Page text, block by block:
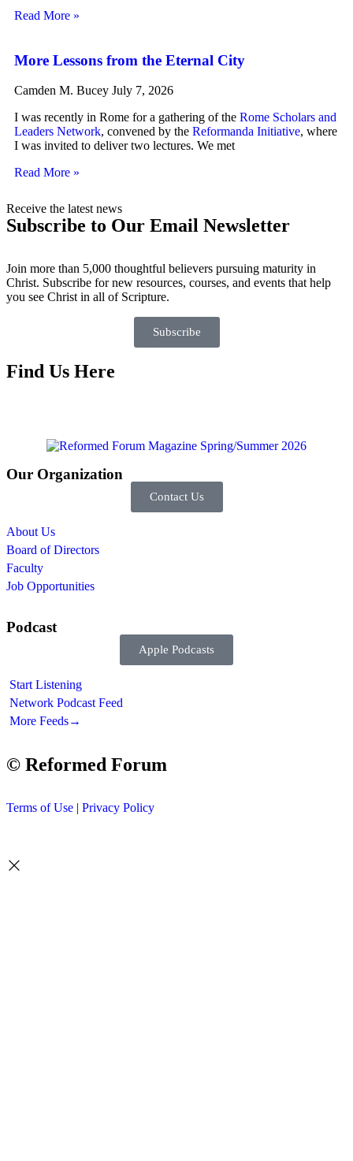
Read More »
More Lessons from the Eternal City
Camden M. Bucey July 7, 2026
I was recently in Rome for a gathering of the Rome Scholars and
Leaders Network, convened by the Reformanda Initiative, where
I was invited to deliver two lectures. We met
Read More »
Receive the latest news
Subscribe to Our Email Newsletter
Join more than 5,000 thoughtful believers pursuing maturity in
Christ. Subscribe for new resources, courses, and events that help
you see Christ in all of Scripture.
Subscribe
Find Us Here
Our Organization
Contact Us
About Us
Board of Directors
Faculty
Job Opportunities
Podcast
Apple Podcasts
Start Listening
Network Podcast Feed
More Feeds→
© Reformed Forum
Terms of Use | Privacy Policy